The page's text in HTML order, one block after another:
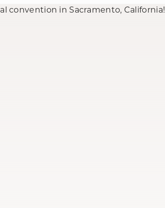
convention in Sacramento, California!